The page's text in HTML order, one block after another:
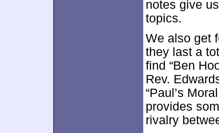
notes give
topics.
We also get
they last a
find “Ben
Rev.
“Paul’s
provides
rivalry